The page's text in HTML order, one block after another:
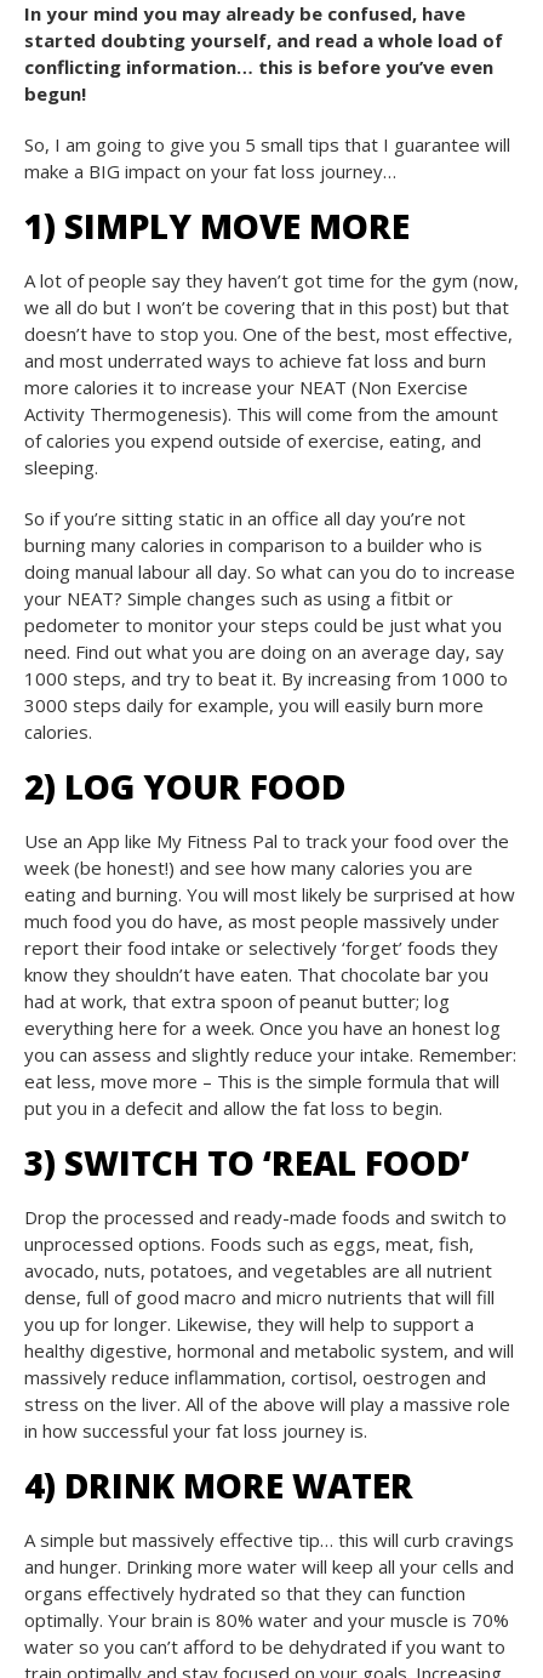
In your mind you may already be confused, have
started doubting yourself, and read a whole load of
conflicting information… this is before you’ve even
begun!
So, I am going to give you 5 small tips that I guarantee will
make a BIG impact on your fat loss journey…
1) SIMPLY MOVE MORE
A lot of people say they haven’t got time for the gym (now,
we all do but I won’t be covering that in this post) but that
doesn’t have to stop you. One of the best, most effective,
and most underrated ways to achieve fat loss and burn
more calories it to increase your NEAT (Non Exercise
Activity Thermogenesis). This will come from the amount
of calories you expend outside of exercise, eating, and
sleeping.
So if you’re sitting static in an office all day you’re not
burning many calories in comparison to a builder who is
doing manual labour all day. So what can you do to increase
your NEAT? Simple changes such as using a fitbit or
pedometer to monitor your steps could be just what you
need. Find out what you are doing on an average day, say
1000 steps, and try to beat it. By increasing from 1000 to
3000 steps daily for example, you will easily burn more
calories.
2) LOG YOUR FOOD
Use an App like My Fitness Pal to track your food over the
week (be honest!) and see how many calories you are
eating and burning. You will most likely be surprised at how
much food you do have, as most people massively under
report their food intake or selectively ‘forget’ foods they
know they shouldn’t have eaten. That chocolate bar you
had at work, that extra spoon of peanut butter; log
everything here for a week. Once you have an honest log
you can assess and slightly reduce your intake. Remember:
eat less, move more – This is the simple formula that will
put you in a defecit and allow the fat loss to begin.
3) SWITCH TO ‘REAL FOOD’
Drop the processed and ready-made foods and switch to
unprocessed options. Foods such as eggs, meat, fish,
avocado, nuts, potatoes, and vegetables are all nutrient
dense, full of good macro and micro nutrients that will fill
you up for longer. Likewise, they will help to support a
healthy digestive, hormonal and metabolic system, and will
massively reduce inflammation, cortisol, oestrogen and
stress on the liver. All of the above will play a massive role
in how successful your fat loss journey is.
4) DRINK MORE WATER
A simple but massively effective tip… this will curb cravings
and hunger. Drinking more water will keep all your cells and
organs effectively hydrated so that they can function
optimally. Your brain is 80% water and your muscle is 70%
water so you can’t afford to be dehydrated if you want to